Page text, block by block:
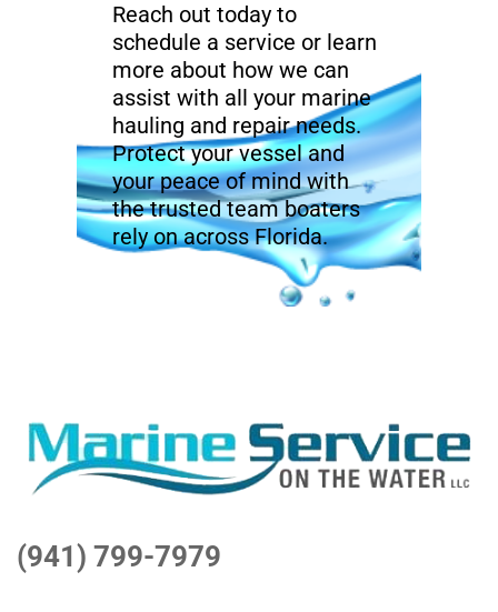
Reach out today to
schedule a service or learn
more about how we can
assist with all your marine
hauling and repair needs.
Protect your vessel and
your peace of mind with
the trusted team boaters
rely on across Florida.
(941) 799-7979